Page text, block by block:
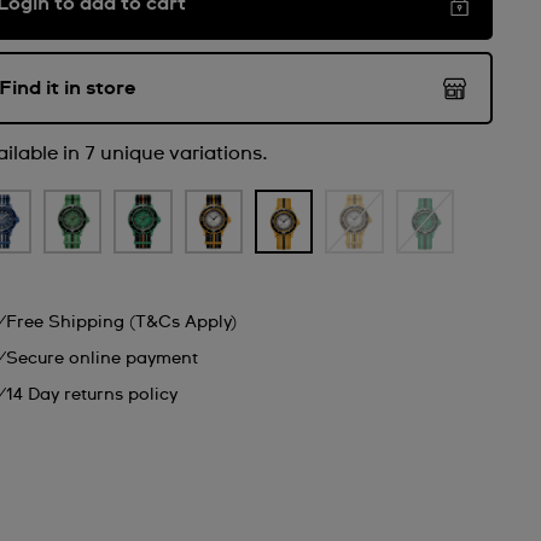
Find it in store
in 7 unique variations.
Free Shipping (T&Cs Apply)
Secure online payment
14 Day returns policy